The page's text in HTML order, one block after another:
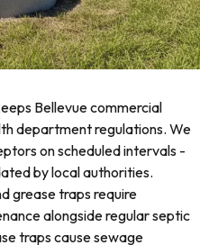
Bellevue commercial
department regulations. We
on scheduled intervals -
by local authorities.
grease traps require
alongside regular septic
traps cause sewage